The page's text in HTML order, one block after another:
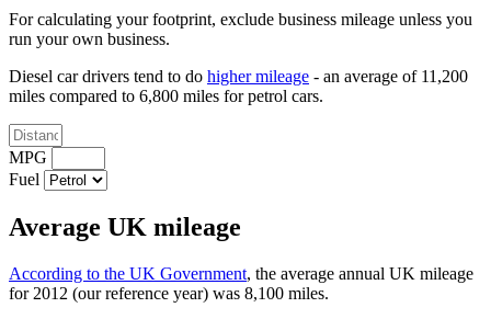
For calculating your footprint, exclude business mileage unless you
run your own business.
Diesel car drivers tend to do higher mileage - an average of 11,200
miles compared to 6,800 miles for petrol cars.
MPG
Fuel
Average UK mileage
According to the UK Government, the average annual UK mileage
for 2012 (our reference year) was 8,100 miles.